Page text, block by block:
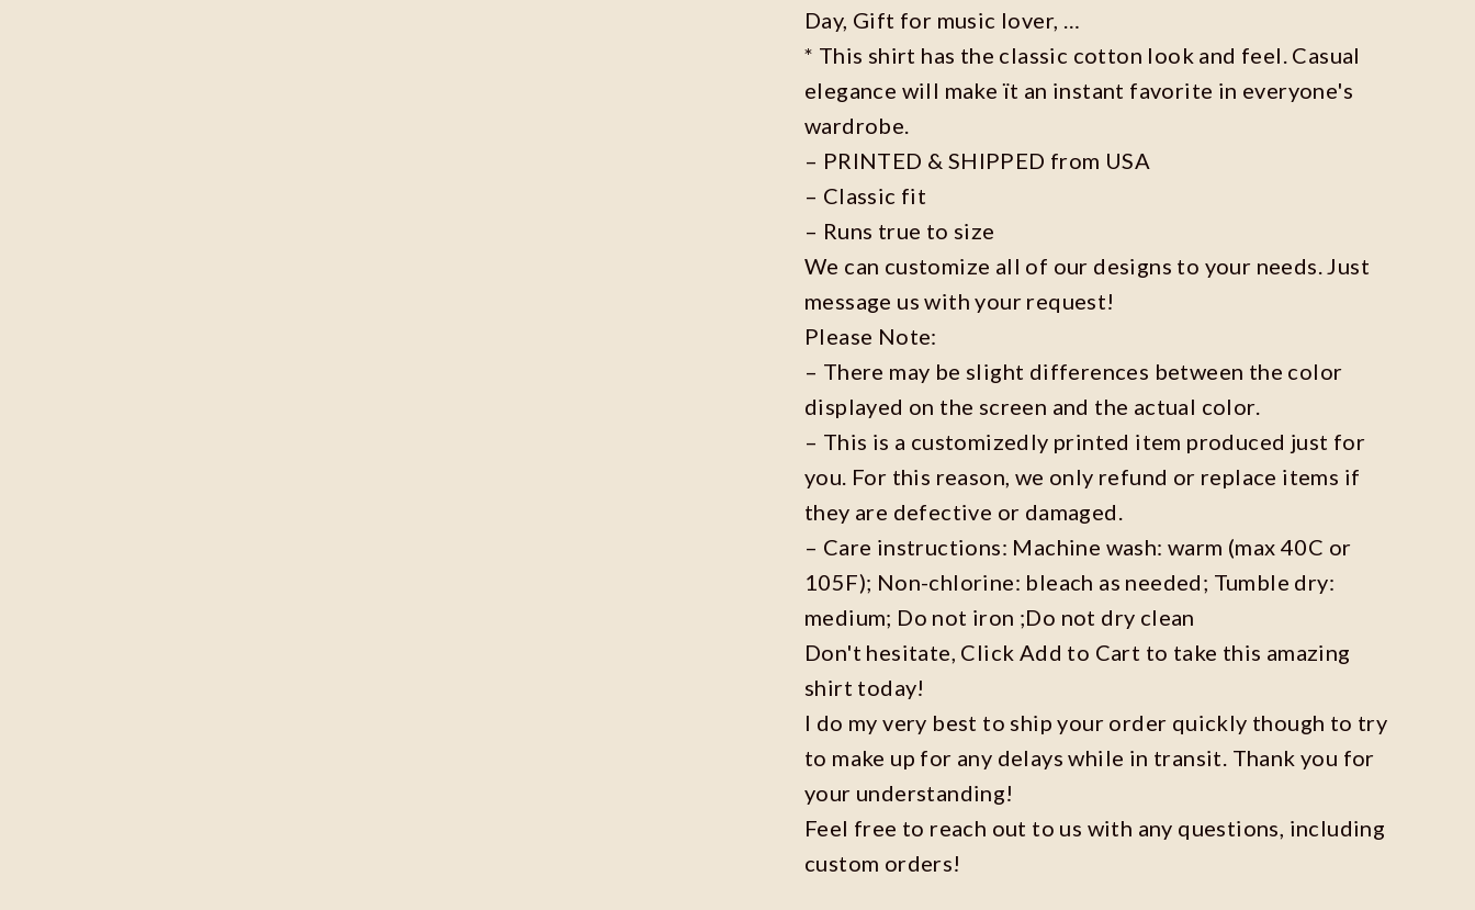
Day, Gift for music lover, …
* This shirt has the classic cotton look and feel. Casual
elegance will make ït an instant favorite in everyone's
wardrobe.
– PRINTED & SHIPPED from USA
– Classic fit
– Runs true to size
We can customize all of our designs to your needs. Just
message us with your request!
Please Note:
– There may be slight differences between the color
displayed on the screen and the actual color.
– This is a customizedly printed item produced just for
you. For this reason, we only refund or replace items if
they are defective or damaged.
– Care instructions: Machine wash: warm (max 40C or
105F); Non-chlorine: bleach as needed; Tumble dry:
medium; Do not iron ;Do not dry clean
Don't hesitate, Click Add to Cart to take this amazing
shirt today!
I do my very best to ship your order quickly though to try
to make up for any delays while in transit. Thank you for
your understanding!
Feel free to reach out to us with any questions, including
custom orders!